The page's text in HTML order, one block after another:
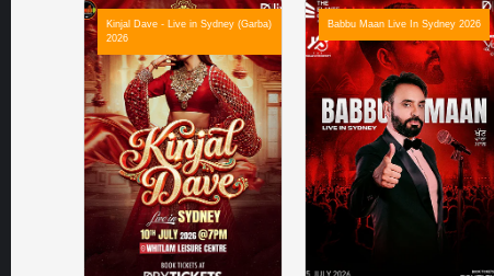
Kinjal Dave - Live in Sydney (Garba)
2026
Babbu Maan Live In Sydney 2026